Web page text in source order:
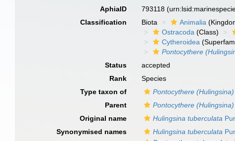
AphiaID 793118
Classification
Biota Animalia
Ostracoda (Class)
Cytheroidea
Pontocythere
Status
accepted
Rank
Species
Type taxon of
Pontocythere (Hulingsina)
Parent
Pontocythere (Hulingsina)
Original name
Hulingsina tuberculata
Synonymised names
Hulingsina tuberculata